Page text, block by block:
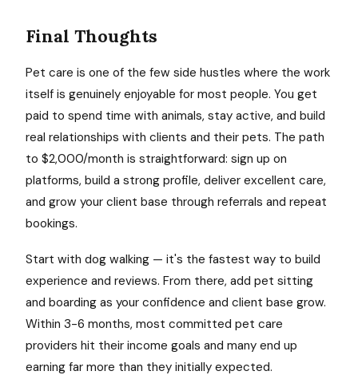
Final Thoughts
Pet care is one of the few side hustles where the work
itself is genuinely enjoyable for most people. You get
paid to spend time with animals, stay active, and build
real relationships with clients and their pets. The path
to $2,000/month is straightforward: sign up on
platforms, build a strong profile, deliver excellent care,
and grow your client base through referrals and repeat
bookings.
Start with dog walking — it's the fastest way to build
experience and reviews. From there, add pet sitting
and boarding as your confidence and client base grow.
Within 3-6 months, most committed pet care
providers hit their income goals and many end up
earning far more than they initially expected.